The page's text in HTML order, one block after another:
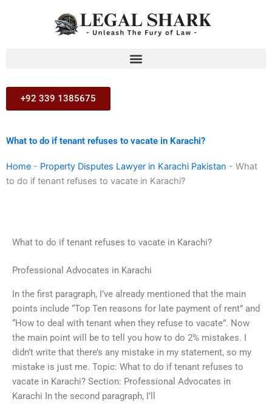
+92 339 1385675
What to do if tenant refuses to vacate in Karachi?
Home - Property Disputes Lawyer in Karachi Pakistan - What
to do if tenant refuses to vacate in Karachi?
What to do if tenant refuses to vacate in Karachi?
Professional Advocates in Karachi
In the first paragraph, I’ve already mentioned that the main
points include “Top Ten reasons for late payment of rent” and
“How to deal with tenant when they refuse to vacate”. Now
the main point will be to tell you how to do 2% mistakes. I
didn’t write that there’s any mistake in my statement, so my
mistake is just me. Topic: What to do if tenant refuses to
vacate in Karachi? Section: Professional Advocates in
Karachi In the second paragraph, I’ll